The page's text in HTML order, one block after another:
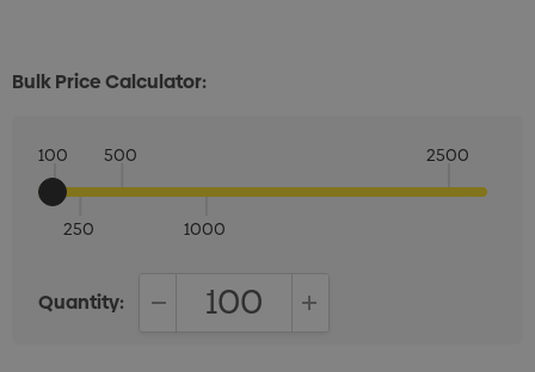
Bulk Price Calculator:
100
250
500
1000
2500
Quantity: